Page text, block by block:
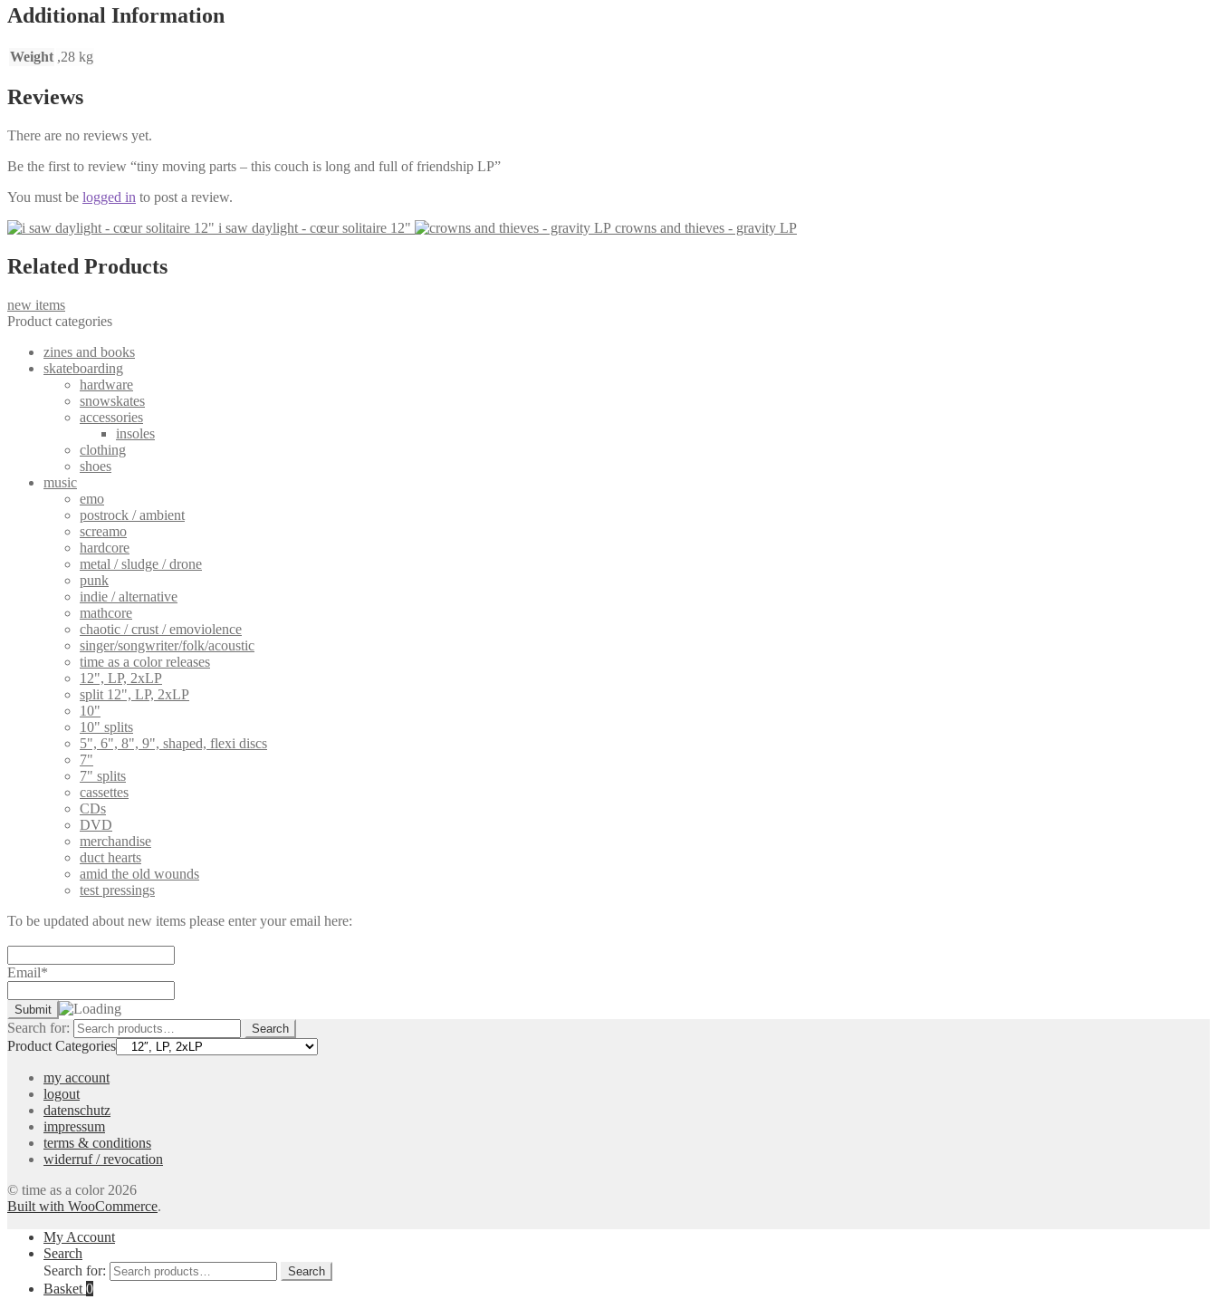
Additional Information
Weight ,28 kg
Reviews
There are no reviews yet.
Be the first to review “tiny moving parts – this couch is long and full of friendship LP”
You must be logged in to post a review.
i saw daylight - cœur solitaire 12"
crowns and thieves - gravity LP
Related Products
new items
Product categories
zines and books
skateboarding
hardware
snowskates
accessories
insoles
clothing
shoes
music
emo
postrock / ambient
screamo
hardcore
metal / sludge / drone
punk
indie / alternative
mathcore
chaotic / crust / emoviolence
singer/songwriter/folk/acoustic
time as a color releases
12", LP, 2xLP
split 12", LP, 2xLP
10"
10" splits
5", 6", 8", 9", shaped, flexi discs
7"
7" splits
cassettes
CDs
DVD
merchandise
duct hearts
amid the old wounds
test pressings
To be updated about new items please enter your email here:
Email*
Search for: Search
Product Categories
my account
logout
datenschutz
impressum
terms & conditions
widerruf / revocation
© time as a color 2026
Built with WooCommerce.
My Account
Search
Search for:
Search
Basket 0